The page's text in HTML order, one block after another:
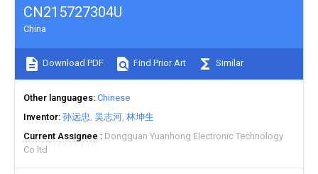
CN215727304U
China
Download PDF Find Prior Art Similar
Other languages Chinese
Inventor 孙远忠 吴志河 林坤生
Current Assignee
Dongguan Yuanhong Electronic Technology
Co ltd